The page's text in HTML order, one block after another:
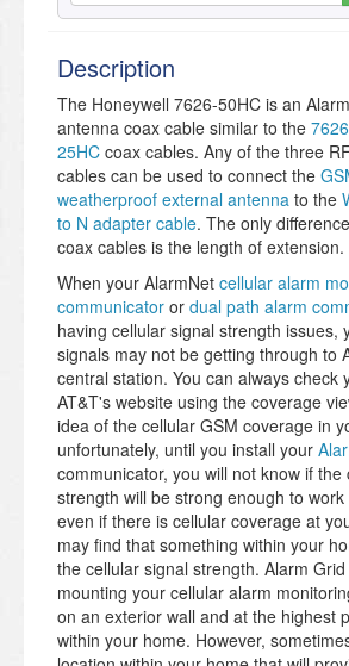
Description
The Honeywell 7626-50HC is an
antenna coax cable similar to the
25HC coax cables. Any of the three
cables can be used to connect the
weatherproof external antenna to the
to N adapter cable. The only
coax cables is the length of extension.
When your AlarmNet cellular alarm
communicator or dual path alarm
having cellular signal strength issues,
signals may not be getting through to
central station. You can always check
AT&T's website using the coverage
idea of the cellular GSM coverage in
unfortunately, until you install your
communicator, you will not know if the
strength will be strong enough to work
even if there is cellular coverage at
may find that something within your
the cellular signal strength. Alarm
mounting your cellular alarm
on an exterior wall and at the highest
within your home. However,